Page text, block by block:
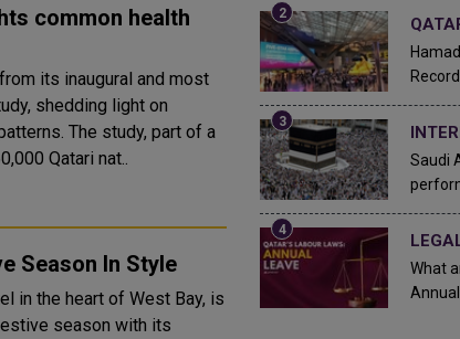
common health
its inaugural and most
shedding light on
part of a
Qatari nat..
Season In Style
in the heart of West Bay, is
season with its
Saudi
What